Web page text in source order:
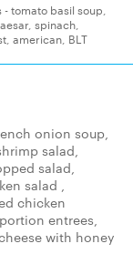
tomato basil soup,
spinach,
american, BLT
onion soup,
salad,
salad,
salad ,
chicken
entrees,
with honey